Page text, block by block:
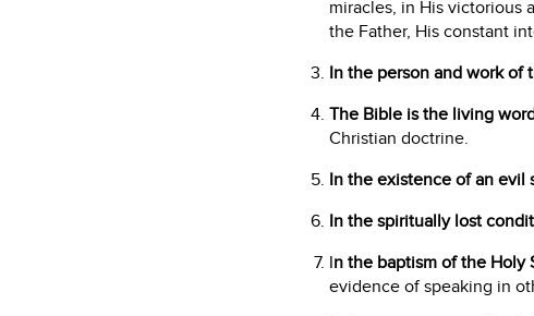
miracles, in His victorious
the Father, His constant
In the person and work of
The Bible is the living
Christian doctrine.
In the existence of an evil
In the spiritually lost
In the baptism of the Holy
evidence of speaking in